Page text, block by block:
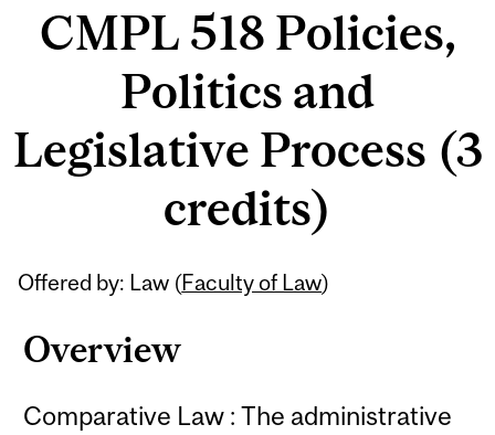
CMPL 518 Policies,
Politics and
Legislative Process (3
credits)
Offered by: Law (Faculty of Law)
Overview
Comparative Law : The administrative
Related